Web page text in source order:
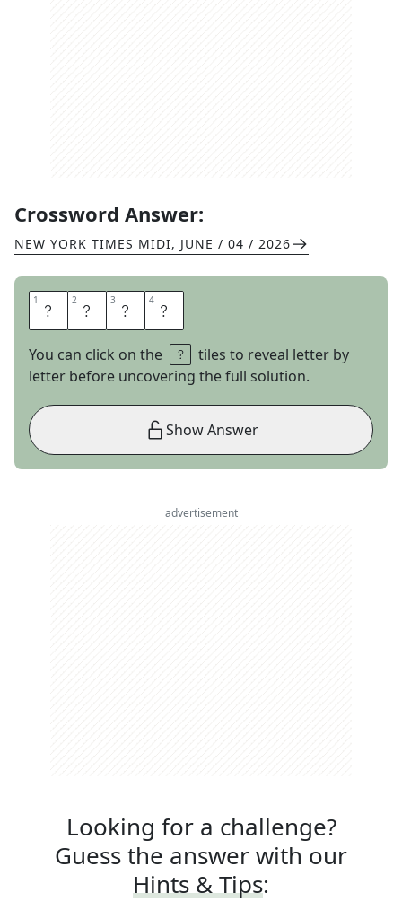
Crossword Answer:
NEW YORK TIMES MIDI, JUNE / 04 / 2026
1 Z 2 O 3 O 4 M
You can click on the
tiles to reveal letter by
letter before uncovering the full solution.
Show Answer
advertisement
Looking for a challenge?
Guess the answer with our
Hints & Tips: